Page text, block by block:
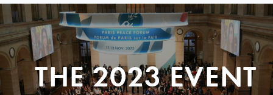
THE 2023 EVENT